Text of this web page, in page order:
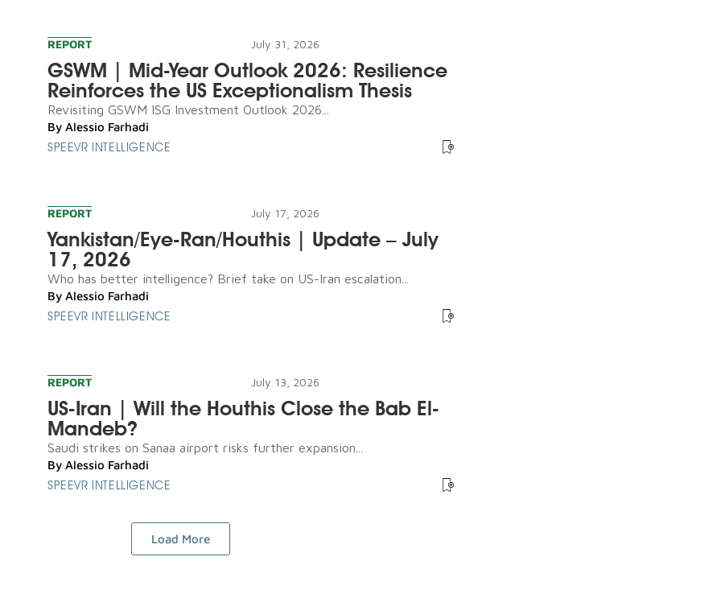
REPORT July 31, 2026
GSWM | Mid-Year Outlook 2026: Resilience
Reinforces the US Exceptionalism Thesis
Revisiting GSWM ISG Investment Outlook 2026...
By Alessio Farhadi
SPEEVR INTELLIGENCE
REPORT July 17, 2026
Yankistan/Eye-Ran/Houthis | Update – July
17, 2026
Who has better intelligence? Brief take on US-Iran escalation...
By Alessio Farhadi
SPEEVR INTELLIGENCE
REPORT July 13, 2026
US-Iran | Will the Houthis Close the Bab El-
Mandeb?
Saudi strikes on Sanaa airport risks further expansion...
By Alessio Farhadi
SPEEVR INTELLIGENCE
Load More